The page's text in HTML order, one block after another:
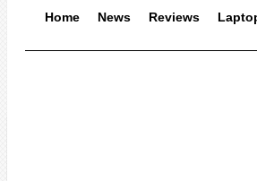
Home News Reviews